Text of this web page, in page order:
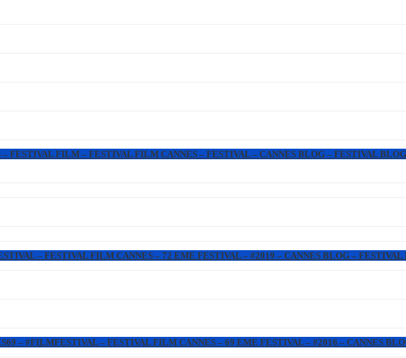
– FESTIVAL FILM – FESTIVAL FILM CANNES – FESTIVAL – CANNES BLOG – FESTIVAL
– FESTIVAL FILM CANNES – 72 EME FESTIVAL – #2019 – CANNES BLOG – FESTIVAL
– #FILMFESTIVAL – FESTIVAL FILM CANNES – 69 EME FESTIVAL – #2016 – CANNES